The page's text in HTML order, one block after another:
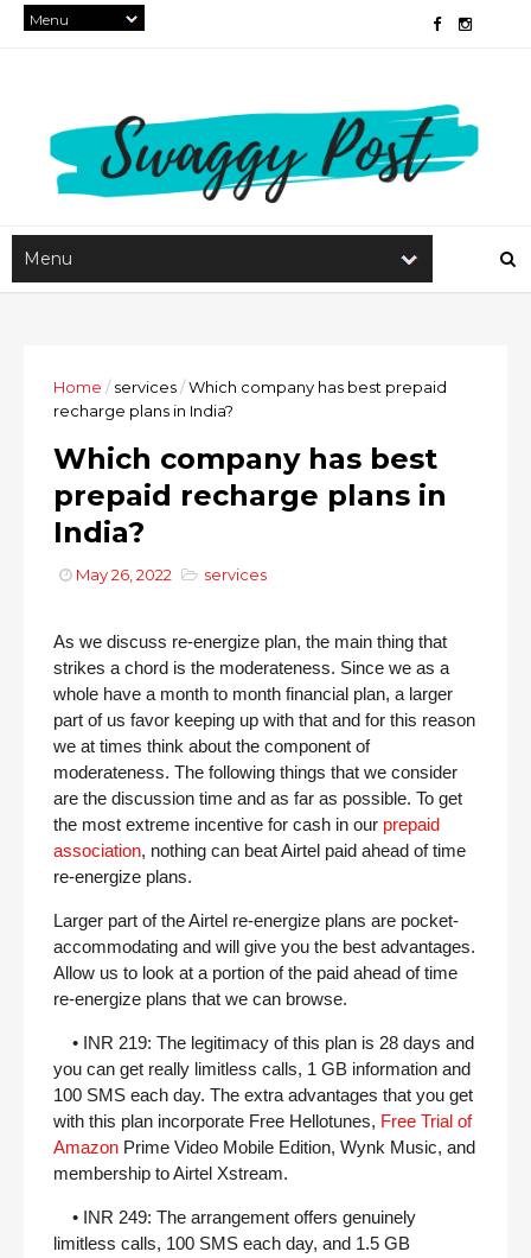
Home / services/Which company has best prepaid
recharge plans in India?
Which company has best
prepaid recharge plans in
India?
May 26, 2022 services
As we discuss re-energize plan, the main thing that
strikes a chord is the moderateness. Since we as a
whole have a month to month financial plan, a larger
part of us favor keeping up with that and for this reason
we at times think about the component of
moderateness. The following things that we consider
are the discussion time and as far as possible. To get
the most extreme incentive for cash in our prepaid
association, nothing can beat Airtel paid ahead of time
re-energize plans.
Larger part of the Airtel re-energize plans are pocket-
accommodating and will give you the best advantages.
Allow us to look at a portion of the paid ahead of time
re-energize plans that we can browse.
• INR 219: The legitimacy of this plan is 28 days and
you can get really limitless calls, 1 GB information and
100 SMS each day. The extra advantages that you get
with this plan incorporate Free Hellotunes, Free Trial of
Amazon Prime Video Mobile Edition, Wynk Music, and
membership to Airtel Xstream.
• INR 249: The arrangement offers genuinely
limitless calls, 100 SMS each day, and 1.5 GB